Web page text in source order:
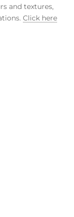
and textures,
Click here